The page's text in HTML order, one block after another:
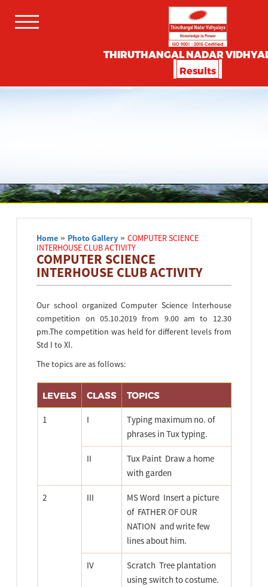
THIRUTHANGAL NADAR
Results
Home » Photo Gallery »COMPUTER SCIENCE
INTERHOUSE CLUB ACTIVITY
COMPUTER SCIENCE
INTERHOUSE CLUB ACTIVITY
Our school organized Computer Science Interhouse
competition on 05.10.2019 from 9.00 am to 12.30
pm.The competition was held for different levels from
Std I to XI.
The topics are as follows:
LEVELS CLASS TOPICS
1 I
Typing maximum no. of
phrases in Tux typing.
II
Tux Paint  Draw a home
with garden
2 III
MS Word  Insert a picture
of  FATHER OF OUR
NATION  and write few
lines about him.
IV
Scratch  Tree plantation
using switch to costume.